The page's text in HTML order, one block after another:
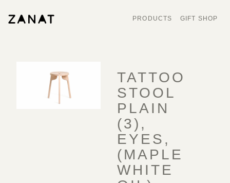
PRODUCTS GIFT SHOP
TATTOO
STOOL
PLAIN
(3),
EYES,
(MAPLE
WHITE